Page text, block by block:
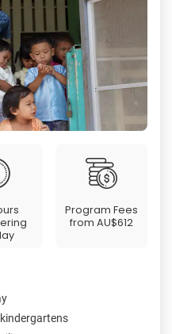
Program Fees
fromAU$612